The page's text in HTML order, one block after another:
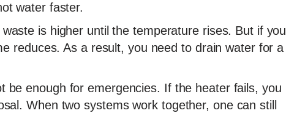
water faster.
is higher until the temperature rises. But if you
reduces. As a result, you need to drain water for a
be enough for emergencies. If the heater fails, you
When two systems work together, one can still